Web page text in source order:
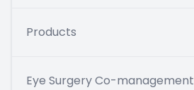
Products
Eye Surgery Co-management